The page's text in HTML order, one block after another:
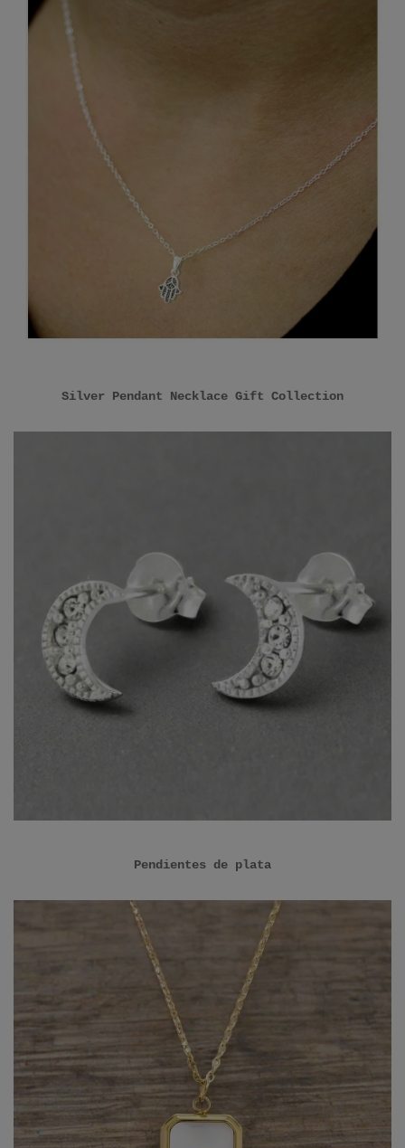
Silver Pendant Necklace Gift Collection
Pendientes de plata